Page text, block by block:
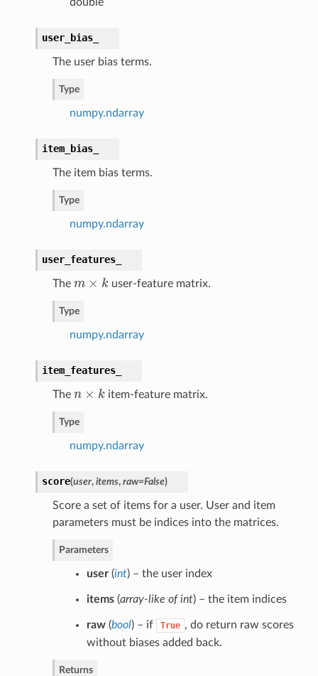
user_bias_
The user bias terms.
Type
numpy.ndarray
item_bias_
The item bias terms.
Type
numpy.ndarray
user_features_
The m × k
m× k user-feature matrix.
Type
numpy.ndarray
item_features_
The n × k
n× k item-feature matrix.
Type
numpy.ndarray
score(user, items, raw=False)
Score a set of items for a user. User and item
parameters must be indices into the matrices.
Parameters
user(int) – the user index
items(array-like of int) – the item indices
raw(bool) – if True , do return raw scores
without biases added back.
Returns